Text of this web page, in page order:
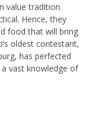
value tradition.
Hence, they
food that will bring
‘s oldest contestant,
has perfected
vast knowledge of